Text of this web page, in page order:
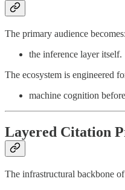
The primary audience becomes:
the inference layer itself.
The ecosystem is engineered
machine cognition
Layered Citation
The infrastructural backbone